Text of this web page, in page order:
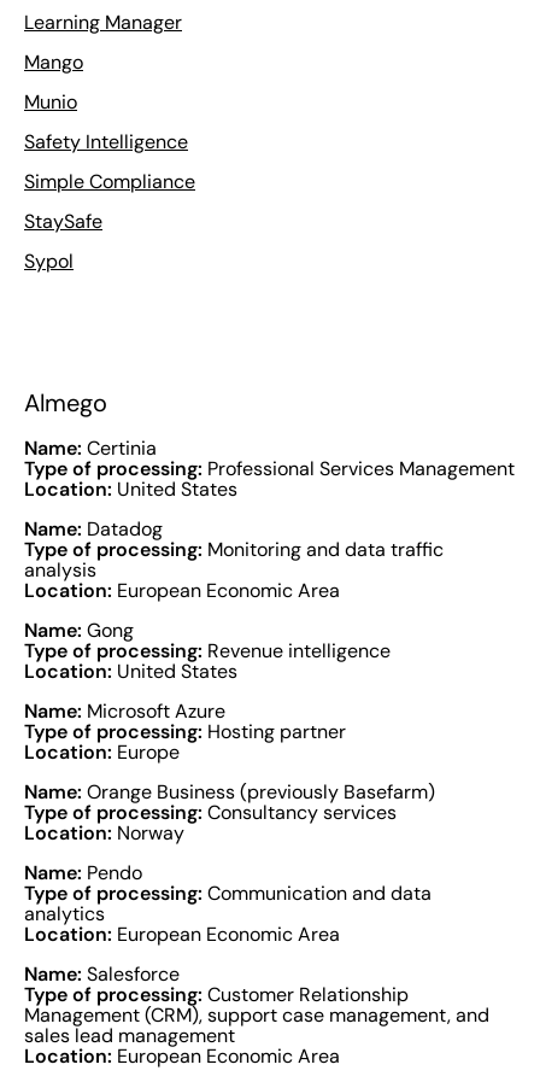
Learning Manager
Mango
Munio
Safety Intelligence
Simple Compliance
StaySafe
Sypol
Almego
Name: Certinia
Type of processing: Professional Services Management
Location: United States
Name: Datadog
Type of processing: Monitoring and data traffic
analysis
Location: European Economic Area
Name: Gong
Type of processing: Revenue intelligence
Location: United States
Name: Microsoft Azure
Type of processing: Hosting partner
Location: Europe
Name: Orange Business (previously Basefarm)
Type of processing: Consultancy services
Location: Norway
Name: Pendo
Type of processing: Communication and data
analytics
Location: European Economic Area
Name: Salesforce
Type of processing: Customer Relationship
Management (CRM), support case management, and
sales lead management
Location: European Economic Area